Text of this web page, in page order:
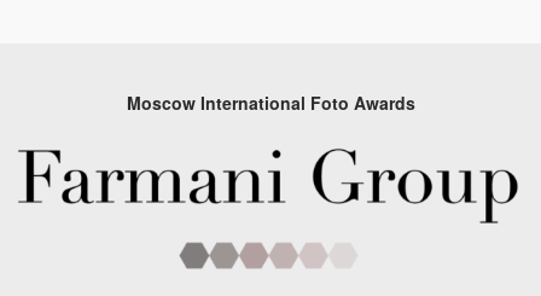
Moscow International Foto Awards